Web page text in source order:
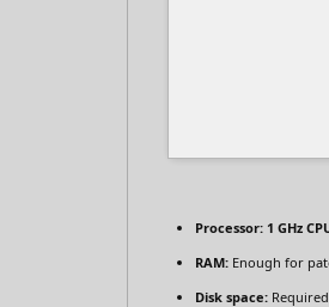
Processor: 1 GHz
RAM: Enough for
Disk space: